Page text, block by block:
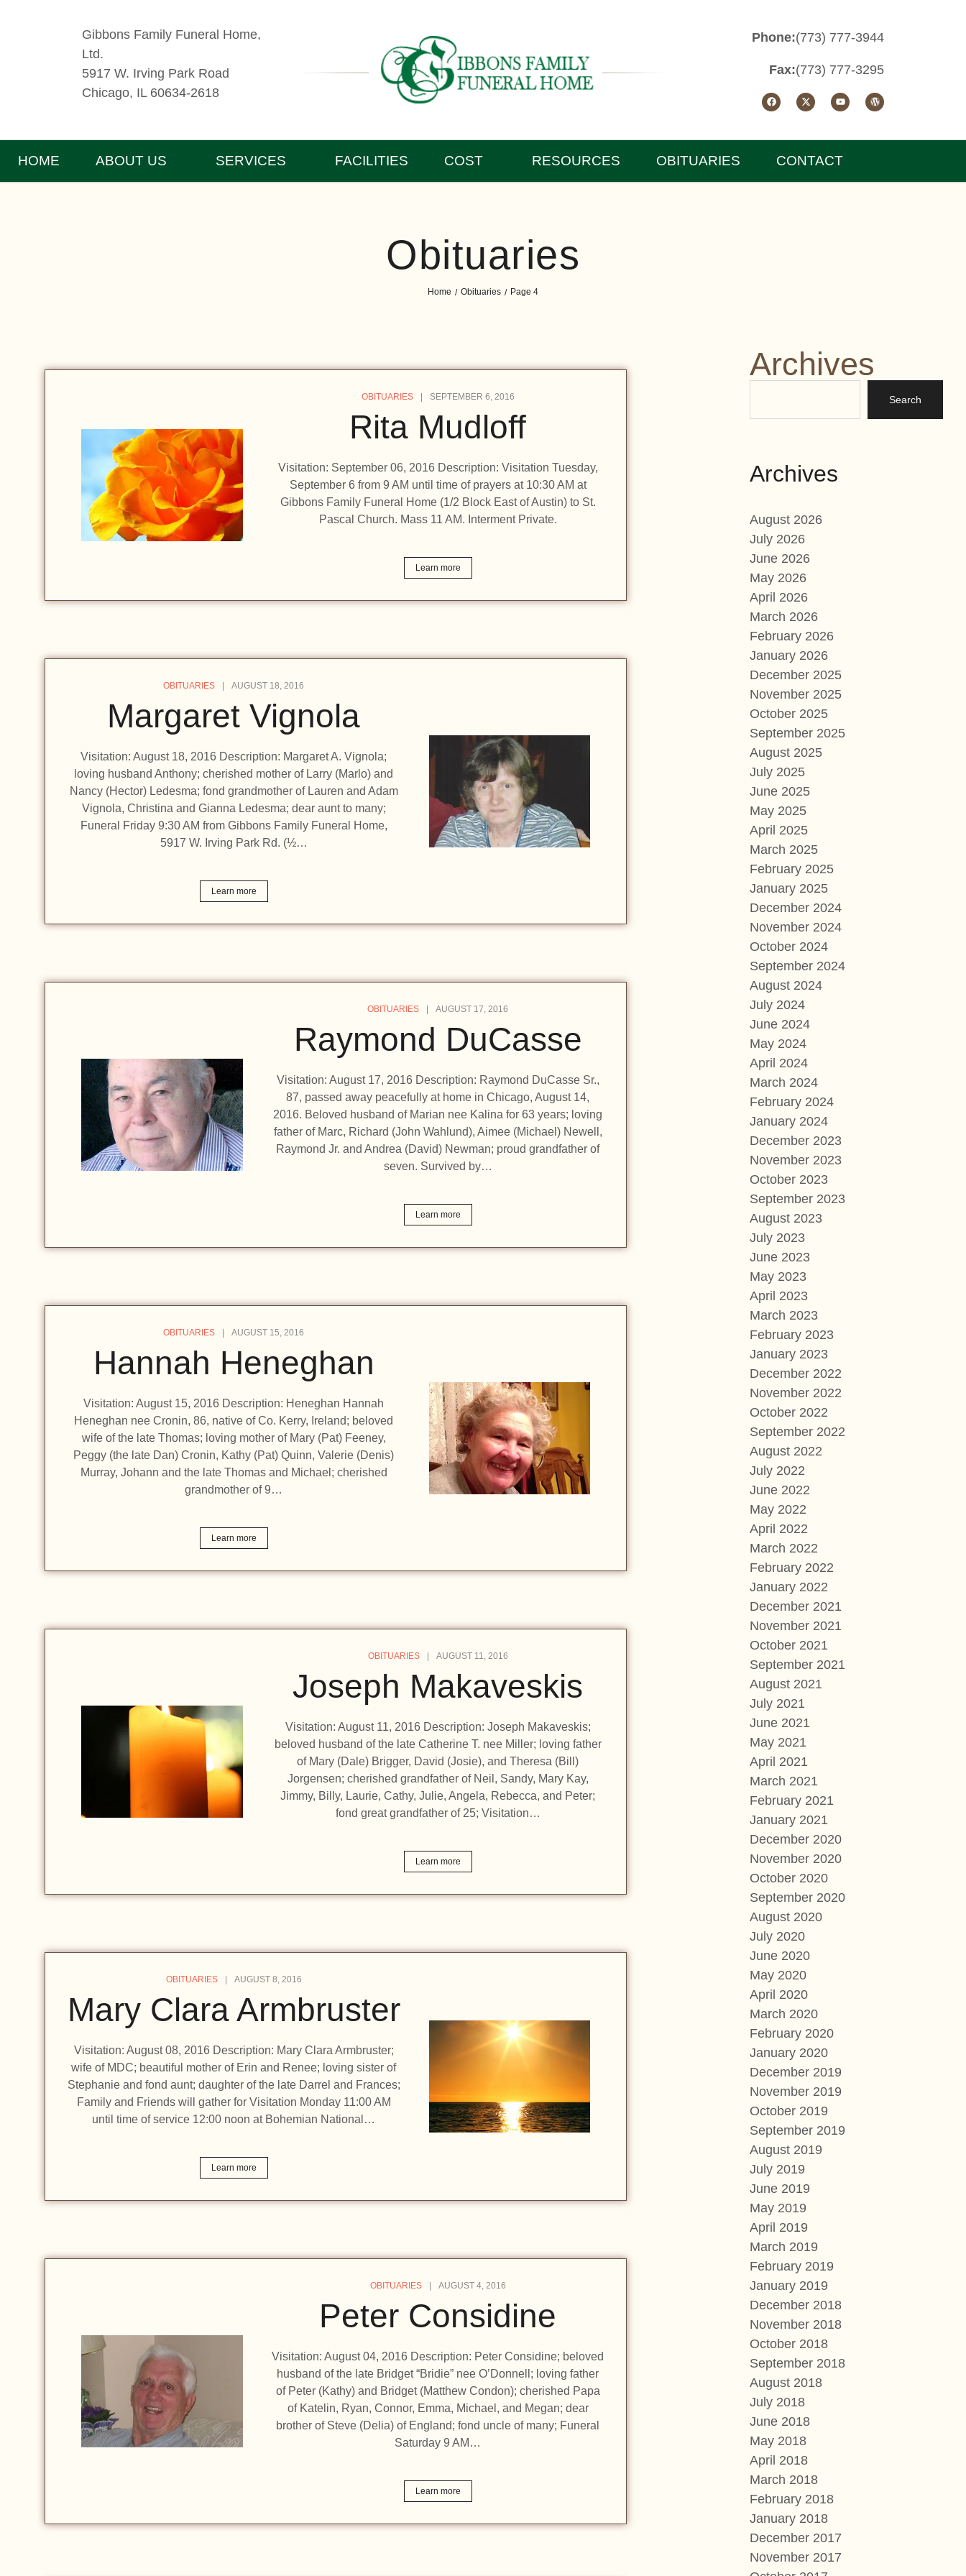
Gibbons Family Funeral Home,
Ltd.
5917 W. Irving Park Road
Chicago, IL 60634-2618
Phone:(773) 777-3944
Fax:(773) 777-3295
HOME ABOUT US SERVICES FACILITIES COST RESOURCES OBITUARIES CONTACT
Obituaries
Home / Obituaries / Page 4
OBITUARIES SEPTEMBER 6, 2016
Rita Mudloff
Visitation: September 06, 2016 Description: Visitation Tuesday,
September 6 from 9 AM until time of prayers at 10:30 AM at
Gibbons Family Funeral Home (1/2 Block East of Austin) to St.
Pascal Church. Mass 11 AM. Interment Private.
Learn more
OBITUARIES AUGUST 18, 2016
Margaret Vignola
Visitation: August 18, 2016 Description: Margaret A. Vignola;
loving husband Anthony; cherished mother of Larry (Marlo) and
Nancy (Hector) Ledesma; fond grandmother of Lauren and Adam
Vignola, Christina and Gianna Ledesma; dear aunt to many;
Funeral Friday 9:30 AM from Gibbons Family Funeral Home,
5917 W. Irving Park Rd. (½…
Learn more
OBITUARIES AUGUST 17, 2016
Raymond DuCasse
Visitation: August 17, 2016 Description: Raymond DuCasse Sr.,
87, passed away peacefully at home in Chicago, August 14,
2016. Beloved husband of Marian nee Kalina for 63 years; loving
father of Marc, Richard (John Wahlund), Aimee (Michael) Newell,
Raymond Jr. and Andrea (David) Newman; proud grandfather of
seven. Survived by…
Learn more
OBITUARIES AUGUST 15, 2016
Hannah Heneghan
Visitation: August 15, 2016 Description: Heneghan Hannah
Heneghan nee Cronin, 86, native of Co. Kerry, Ireland; beloved
wife of the late Thomas; loving mother of Mary (Pat) Feeney,
Peggy (the late Dan) Cronin, Kathy (Pat) Quinn, Valerie (Denis)
Murray, Johann and the late Thomas and Michael; cherished
grandmother of 9…
Learn more
OBITUARIES AUGUST 11, 2016
Joseph Makaveskis
Visitation: August 11, 2016 Description: Joseph Makaveskis;
beloved husband of the late Catherine T. nee Miller; loving father
of Mary (Dale) Brigger, David (Josie), and Theresa (Bill)
Jorgensen; cherished grandfather of Neil, Sandy, Mary Kay,
Jimmy, Billy, Laurie, Cathy, Julie, Angela, Rebecca, and Peter;
fond great grandfather of 25; Visitation…
Learn more
OBITUARIES AUGUST 8, 2016
Mary Clara Armbruster
Visitation: August 08, 2016 Description: Mary Clara Armbruster;
wife of MDC; beautiful mother of Erin and Renee; loving sister of
Stephanie and fond aunt; daughter of the late Darrel and Frances;
Family and Friends will gather for Visitation Monday 11:00 AM
until time of service 12:00 noon at Bohemian National…
Learn more
OBITUARIES AUGUST 4, 2016
Peter Considine
Visitation: August 04, 2016 Description: Peter Considine; beloved
husband of the late Bridget “Bridie” nee O’Donnell; loving father
of Peter (Kathy) and Bridget (Matthew Condon); cherished Papa
of Katelin, Ryan, Connor, Emma, Michael, and Megan; dear
brother of Steve (Delia) of England; fond uncle of many; Funeral
Saturday 9 AM…
Learn more
Archives
Archives
August 2026
July 2026
June 2026
May 2026
April 2026
March 2026
February 2026
January 2026
December 2025
November 2025
October 2025
September 2025
August 2025
July 2025
June 2025
May 2025
April 2025
March 2025
February 2025
January 2025
December 2024
November 2024
October 2024
September 2024
August 2024
July 2024
June 2024
May 2024
April 2024
March 2024
February 2024
January 2024
December 2023
November 2023
October 2023
September 2023
August 2023
July 2023
June 2023
May 2023
April 2023
March 2023
February 2023
January 2023
December 2022
November 2022
October 2022
September 2022
August 2022
July 2022
June 2022
May 2022
April 2022
March 2022
February 2022
January 2022
December 2021
November 2021
October 2021
September 2021
August 2021
July 2021
June 2021
May 2021
April 2021
March 2021
February 2021
January 2021
December 2020
November 2020
October 2020
September 2020
August 2020
July 2020
June 2020
May 2020
April 2020
March 2020
February 2020
January 2020
December 2019
November 2019
October 2019
September 2019
August 2019
July 2019
June 2019
May 2019
April 2019
March 2019
February 2019
January 2019
December 2018
November 2018
October 2018
September 2018
August 2018
July 2018
June 2018
May 2018
April 2018
March 2018
February 2018
January 2018
December 2017
November 2017